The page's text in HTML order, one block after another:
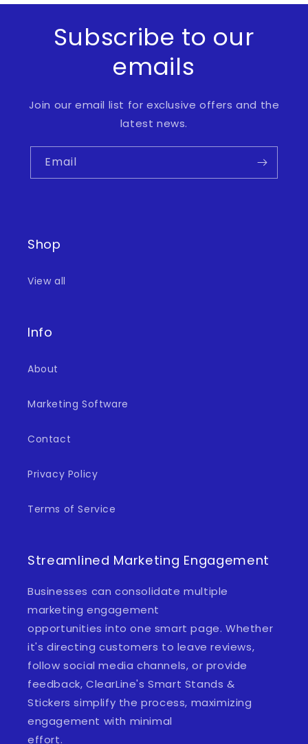
Subscribe to our
emails
Join our email list for exclusive offers and the
latest news.
Email
Shop
View all
Info
About
Marketing Software
Contact
Privacy Policy
Terms of Service
Streamlined Marketing Engagement
Businesses can consolidate multiple
marketing engagement
opportunities into one smart page. Whether
it's directing customers to leave reviews,
follow social media channels, or provide
feedback, ClearLine's Smart Stands &
Stickers simplify the process, maximizing
engagement with minimal
effort.